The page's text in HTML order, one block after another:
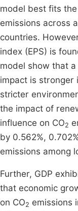
model best fits
emissions across
countries.
index (EPS) is
model show that a
impact is stronger
stricter
the impact of
influence on CO2
by 0.562%,
emissions among
Further, GDP
that economic
on CO2 emissions